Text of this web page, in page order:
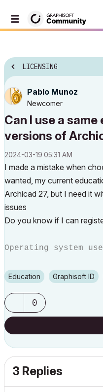
LICENSING
Pablo Munoz
Newcomer
Can I use a
versions of
‎2024-03-19 05:31 AM
I made a mistake when
wanted, my current
Archicad 27, but I need it
issues
Do you know if I can
Operating system
Education Graphisoft ID
0
3 Replies